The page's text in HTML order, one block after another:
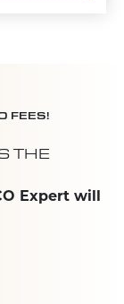
FEES!
THE
Expert will